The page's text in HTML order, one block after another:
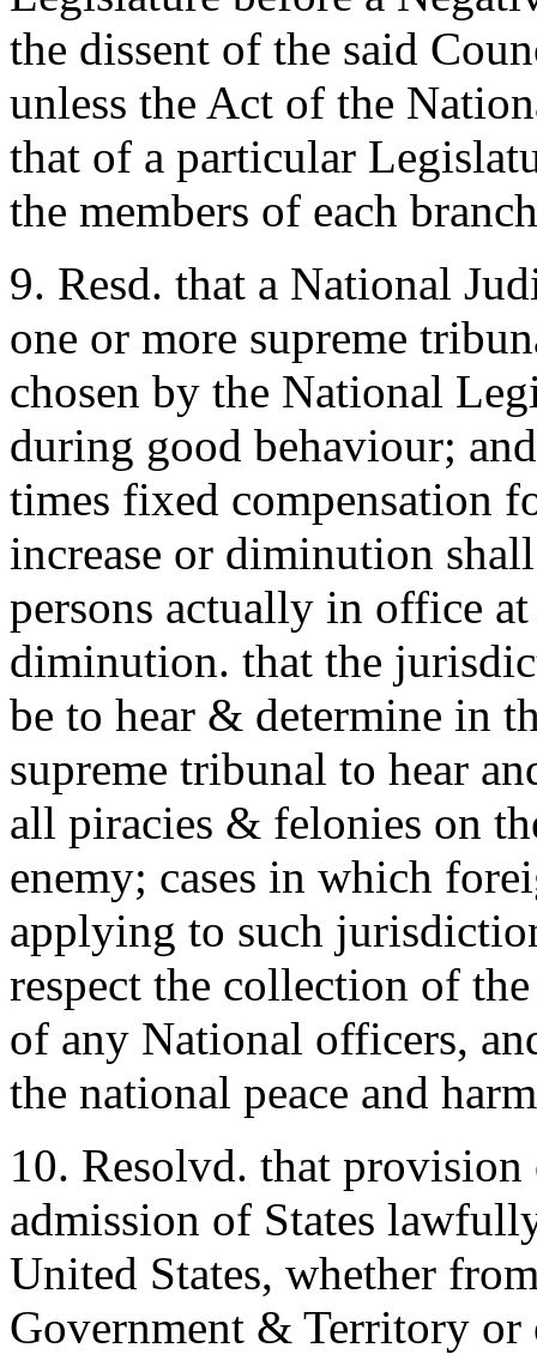
the dissent of the said
unless the Act of the
that of a particular
the members of each
9. Resd. that a National
one or more supreme
chosen by the National
during good behaviour;
times fixed compensation
increase or diminution
persons actually in office
diminution. that the
be to hear & determine in
supreme tribunal to hear
all piracies & felonies on
enemy; cases in which
applying to such
respect the collection of
of any National officers,
the national peace and
10. Resolvd. that
admission of States
United States, whether
Government & Territory or